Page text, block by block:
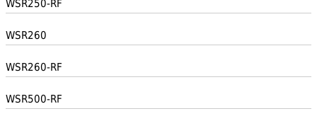
WSR250-RF
WSR260
WSR260-RF
WSR500-RF